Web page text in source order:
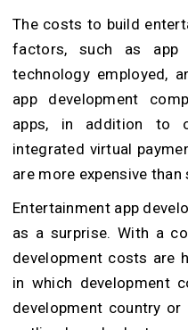
The costs to build
factors, such as app
technology employed,
app development
apps, in addition to
integrated virtual
are more expensive than
Entertainment app
as a surprise. With a
development costs are
in which development
development country